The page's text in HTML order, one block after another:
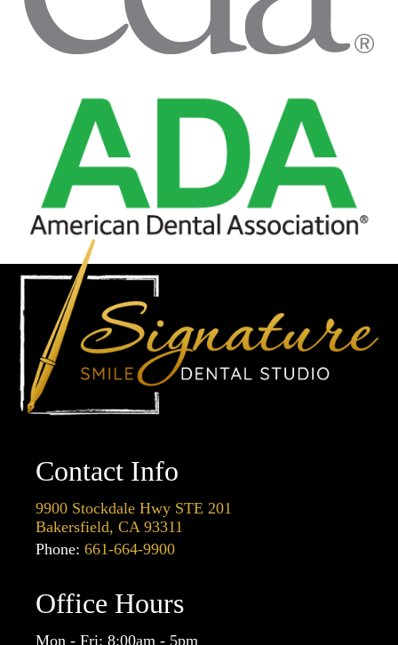
Contact Info
9900 Stockdale Hwy STE 201
Bakersfield, CA 93311
Phone:661-664-9900
Office Hours
Mon - Fri: 8:00am - 5pm